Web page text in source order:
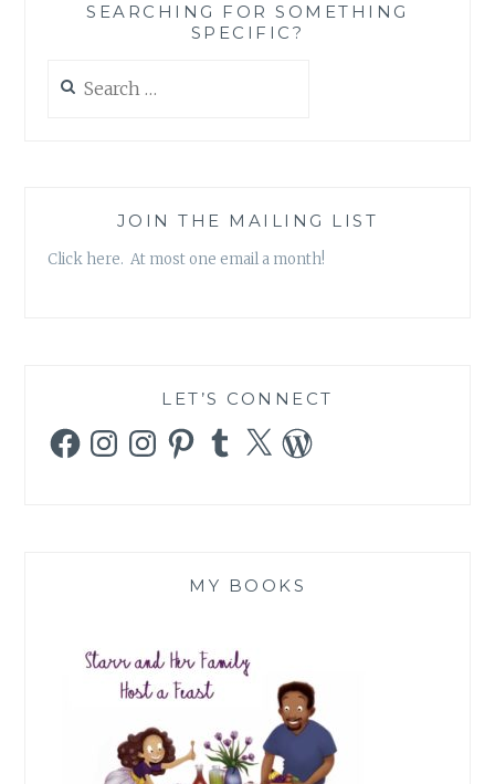
AT
SEARCHING FOR SOMETHING
SPECIFIC?
for:
JOIN THE MAILING LIST
Click here. At most one email a month!
LET’S CONNECT
FacebookInstagramInstagramPinterestTumblr
X WordPress
MY BOOKS